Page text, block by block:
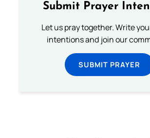
Submit Prayer
Let us pray together. Write
intentions and join our
SUBMIT PRAYER